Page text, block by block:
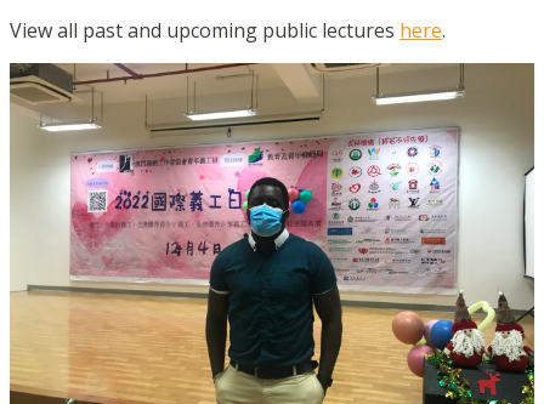
View all past and upcoming public lectures here.